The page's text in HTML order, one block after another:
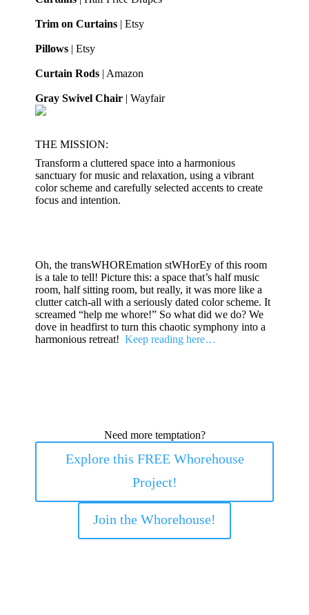
Trim on Curtains | Etsy
Pillows | Etsy
Curtain Rods | Amazon
Gray Swivel Chair | Wayfair
THE MISSION:
Transform a cluttered space into a harmonious
sanctuary for music and relaxation, using a vibrant
color scheme and carefully selected accents to create
focus and intention.
Oh, the transWHOREmation stWHorEy of this room
is a tale to tell! Picture this: a space that’s half music
room, half sitting room, but really, it was more like a
clutter catch-all with a seriously dated color scheme. It
screamed “help me whore!” So what did we do? We
dove in headfirst to turn this chaotic symphony into a
harmonious retreat!Keep reading here…
Need more temptation?
Explore this FREE Whorehouse
Project!
Join the Whorehouse!